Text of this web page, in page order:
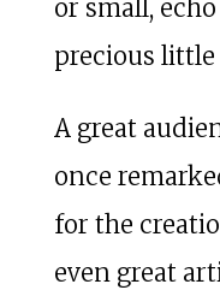
or small,
precious little
A great
once
for the
even great